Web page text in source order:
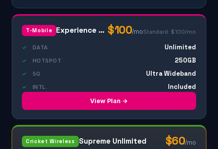
T-Mobile Experience Beyond $100/moStandard: $100/mo
✓ DATA Unlimited
✓ HOTSPOT 250GB
✓ 5G Ultra Wideband
✓ INTL. Included
View Plan →
Cricket Wireless Supreme Unlimited $60/mo